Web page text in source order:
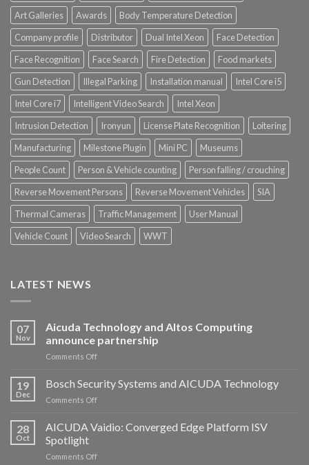
Art Galleries
Awards
Body Temperature Detection
Company profile
Distributor Dual Intel Xeon
Face Detection
Face Recognition
Face Search Fire Detection
Food markets
Gun Detection
Illegal Parking Installation manual
Intel Core i5
Intel Core i7
Intelligent Video Search
Intel Xeon
Intrusion Detection
Ironyun License Plate Recognition
Loitering
Manufacturing
Milestone Plugin Mini PC
Museums
People Count
Person & Vehicle counting
Person falling / crouching
Reverse Movement Persons
Reverse Movement Vehicles
SIA
Thermal Cameras
Traffic Management
User Manual
Vehicle Count
Video Search WWT
LATEST NEWS
07
Nov
Aicuda Technology and Altos Computing
announce partnership
Comments Offon
Technology
and
Altos
announce
19
Dec
Bosch Security Systems and AICUDA Technology
Comments Offon
Security
Systems
AICUDA
28
Oct
AICUDA Vaidio: Converged Edge Platform ISV
Spotlight
Comments Offon